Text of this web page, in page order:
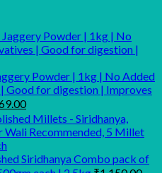
Powder | 1kg | No Added
Good for digestion | Improves
Current
price
is:
Siridhanya Combo pack of